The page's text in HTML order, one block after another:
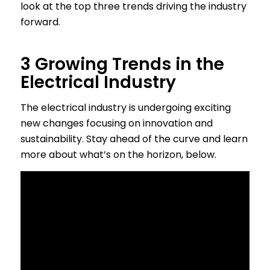
look at the top three trends driving the industry
forward.
3 Growing Trends in the
Electrical Industry
The electrical industry is undergoing exciting
new changes focusing on innovation and
sustainability. Stay ahead of the curve and learn
more about what’s on the horizon, below.